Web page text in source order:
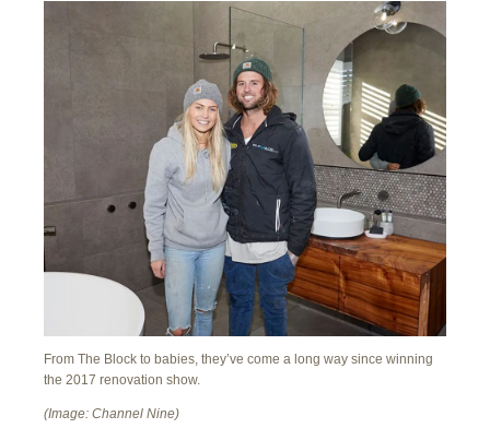
From The Block to babies, they’ve come a long way since winning
the 2017 renovation show.
(Image: Channel Nine)